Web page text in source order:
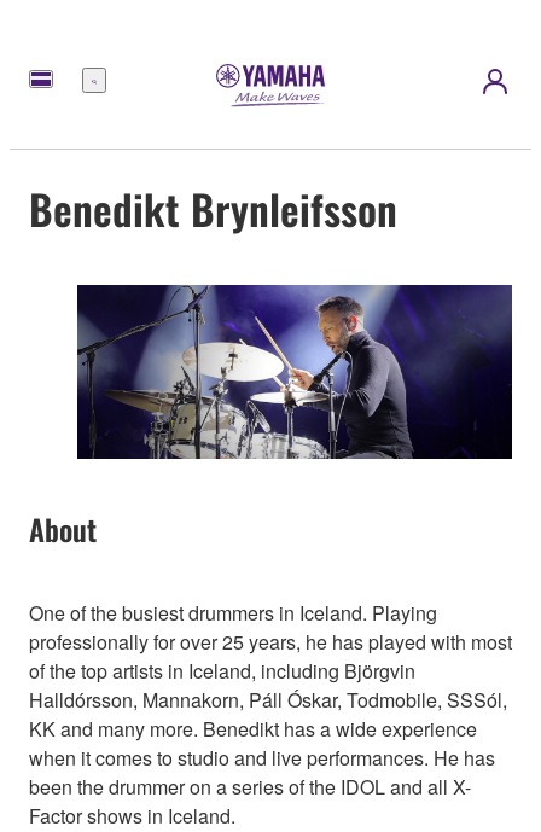
Menu
Benedikt Brynleifsson
About
One of the busiest drummers in Iceland. Playing
professionally for over 25 years, he has played with most
of the top artists in Iceland, including Björgvin
Halldórsson, Mannakorn, Páll Óskar, Todmobile, SSSól,
KK and many more. Benedikt has a wide experience
when it comes to studio and live performances. He has
been the drummer on a series of the IDOL and all X-
Factor shows in Iceland.